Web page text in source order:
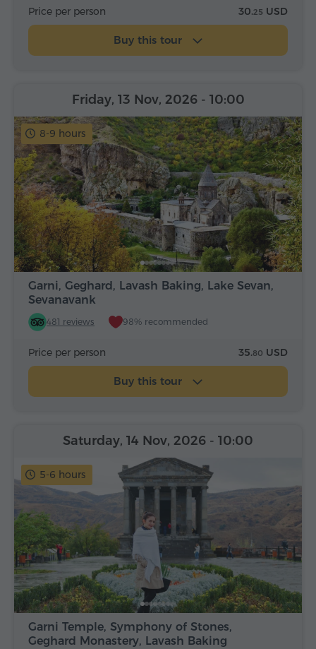
Price per person 30.25 USD
Buy this tour
8-9 hours
Garni, Geghard, Lavash Baking, Lake Sevan,
Sevanavank
481 reviews 98% recommended
Friday, 13 Nov, 2026 - 10:00
Price per person 35.80 USD
Buy this tour
5-6 hours
Garni Temple, Symphony of Stones,
Geghard Monastery, Lavash Baking
Saturday, 14 Nov, 2026 - 10:00